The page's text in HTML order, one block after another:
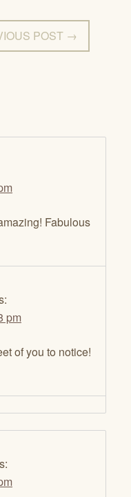
POST →
Fabulous
pm
of you to notice!